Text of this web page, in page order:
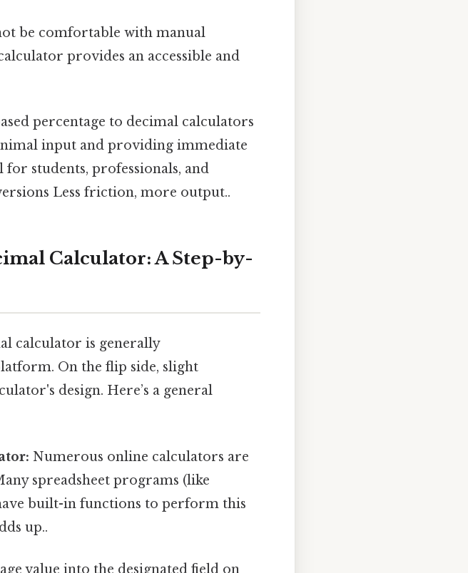
be comfortable with manual
provides an accessible and
percentage to decimal calculators
input and providing immediate
for students, professionals, and
Less friction, more output..
Calculator: A Step-by-
calculator is generally
On the flip side, slight
design. Here’s a general
Numerous online calculators are
spreadsheet programs (like
built-in functions to perform this
up..
value into the designated field on